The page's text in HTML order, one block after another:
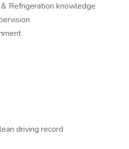
Refrigeration knowledge
driving record